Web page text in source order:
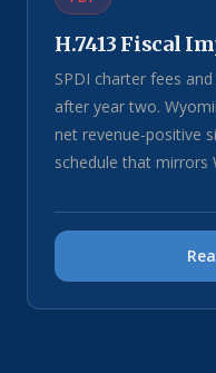
H.7413 Fiscal
SPDI charter fees
after year two.
net revenue-positive
schedule that mirrors